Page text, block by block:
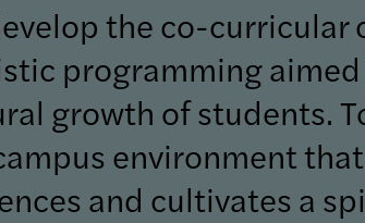
the co-curricular
programming
growth of students.
environment
and cultivates a